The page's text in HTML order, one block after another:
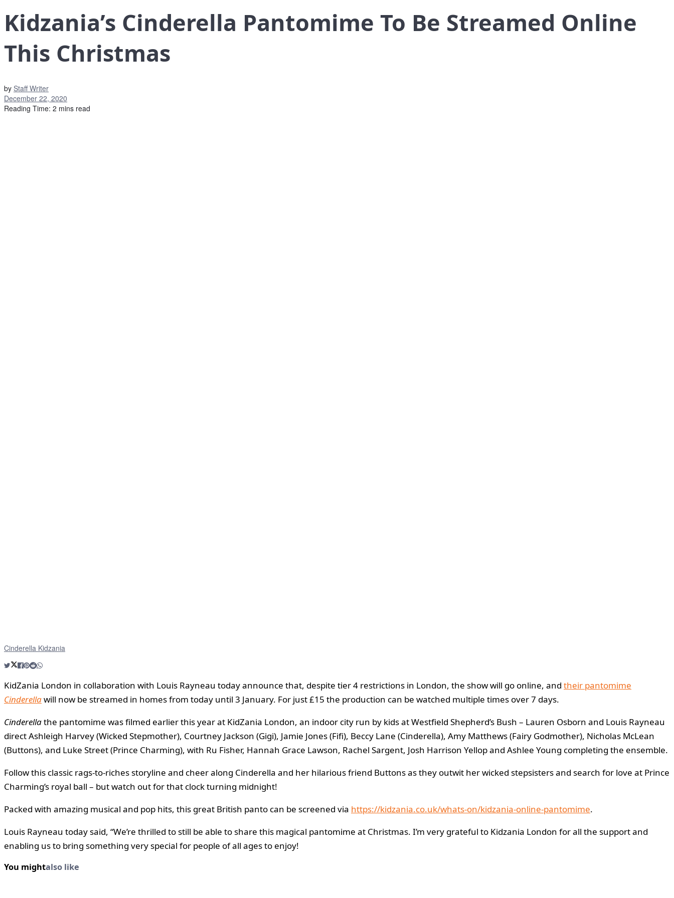
Kidzania’s Cinderella Pantomime To Be Streamed Online
This Christmas
by Staff Writer
December 22, 2020
Reading Time: 2 mins read
Cinderella Kidzania
KidZania London in collaboration with Louis Rayneau today announce that, despite tier 4 restrictions in London, the show will go online, and their pantomime
Cinderellawill now be streamed in homes from today until 3 January. For just £15 the production can be watched multiple times over 7 days.
Cinderellathe pantomime was filmed earlier this year at KidZania London, an indoor city run by kids at Westfield Shepherd’s Bush – Lauren Osborn and Louis Rayneau
direct Ashleigh Harvey (Wicked Stepmother), Courtney Jackson (Gigi), Jamie Jones (Fifi), Beccy Lane (Cinderella), Amy Matthews (Fairy Godmother), Nicholas McLean
(Buttons), and Luke Street (Prince Charming), with Ru Fisher, Hannah Grace Lawson, Rachel Sargent, Josh Harrison Yellop and Ashlee Young completing the ensemble.
Follow this classic rags-to-riches storyline and cheer along Cinderella and her hilarious friend Buttons as they outwit her wicked stepsisters and search for love at Prince
Charming’s royal ball – but watch out for that clock turning midnight!
Packed with amazing musical and pop hits, this great British panto can be screened via https://kidzania.co.uk/whats-on/kidzania-online-pantomime.
Louis Rayneau today said, “We’re thrilled to still be able to share this magical pantomime at Christmas. I’m very grateful to Kidzania London for all the support and
enabling us to bring something very special for people of all ages to enjoy!
You mightalso like